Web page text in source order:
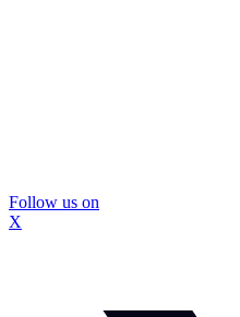
Follow us on
X